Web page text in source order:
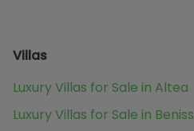
Villas
Luxury Villas for Sale in Altea
Luxury Villas for Sale in